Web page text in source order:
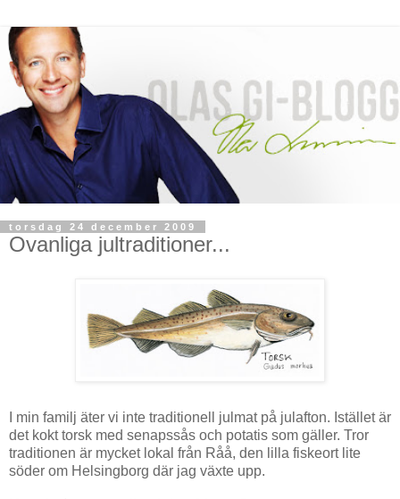
torsdag 24 december 2009
Ovanliga jultraditioner...
I min familj äter vi inte traditionell julmat på julafton. Istället är
det kokt torsk med senapssås och potatis som gäller. Tror
traditionen är mycket lokal från Råå, den lilla fiskeort lite
söder om Helsingborg där jag växte upp.